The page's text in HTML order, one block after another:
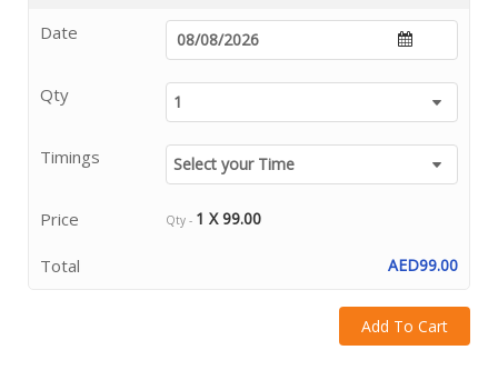
Date
Qty
Timings
Price Qty - 1 X 99.00
Total AED99.00
Add To Cart